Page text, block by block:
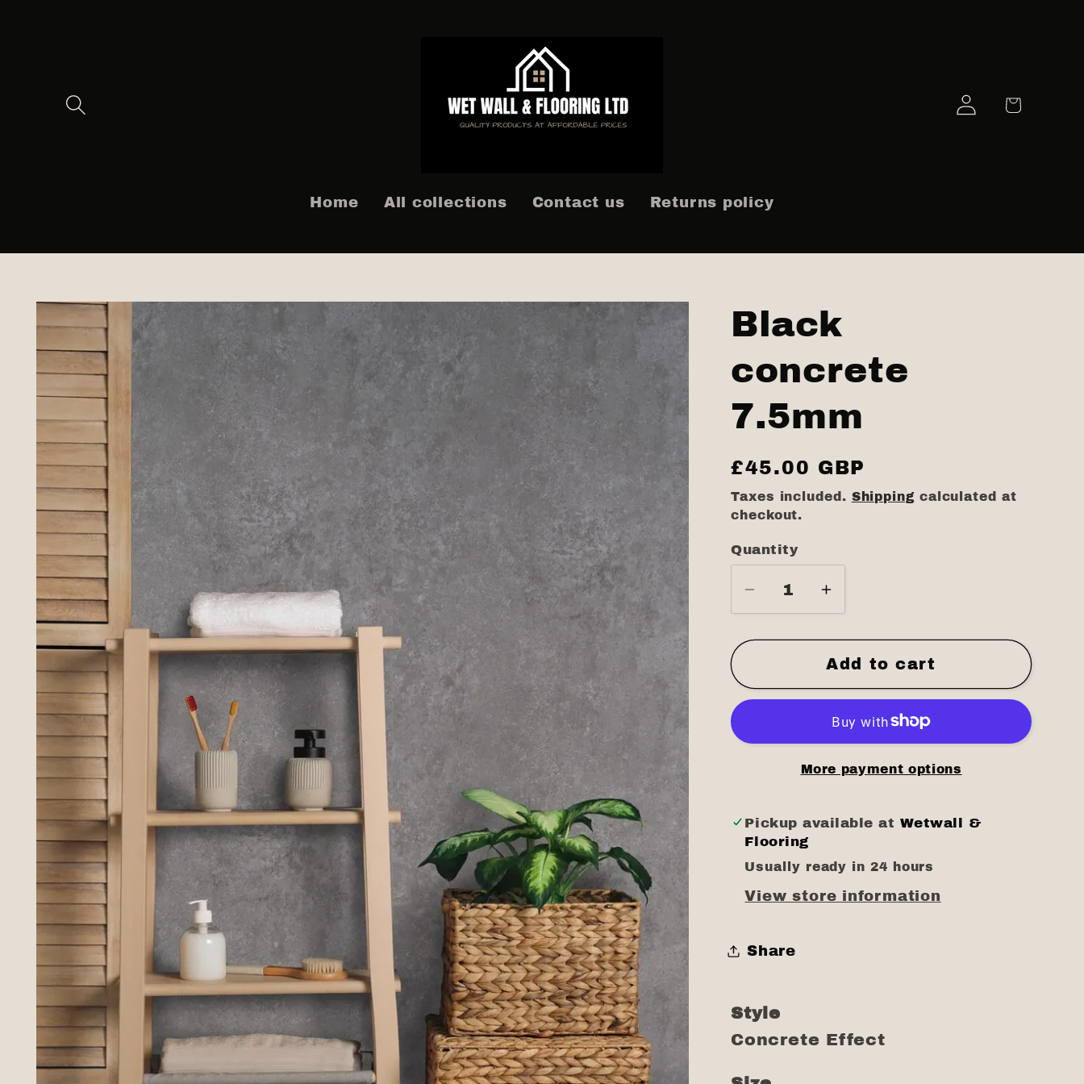
Home All collections Contact us Returns policy
Log
in
Cart
Skip to
product
information
Black
concrete
7.5mm
Regular
price
£45.00 GBP
Taxes included. Shippingcalculated at
checkout.
Quantity
Quantity
Decrease
quantity
for
concrete
7.5mm
Increase
quantity
for
Black
concrete
Add to cart
More payment options
Pickup available at Wetwall &
Flooring
Usually ready in 24 hours
View store information
Share
Style
Concrete Effect